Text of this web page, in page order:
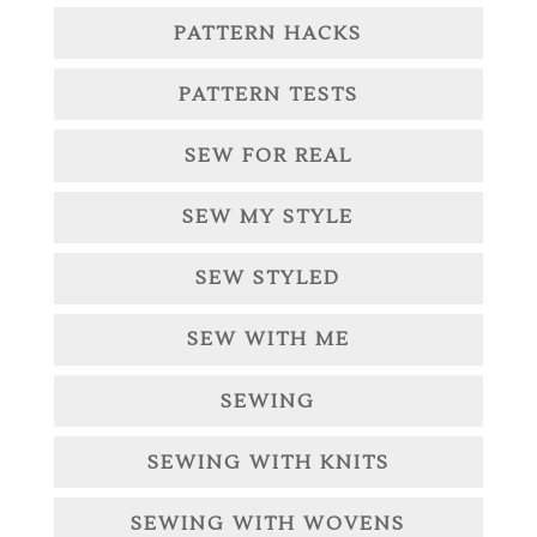
PATTERN HACKS
PATTERN TESTS
SEW FOR REAL
SEW MY STYLE
SEW STYLED
SEW WITH ME
SEWING
SEWING WITH KNITS
SEWING WITH WOVENS